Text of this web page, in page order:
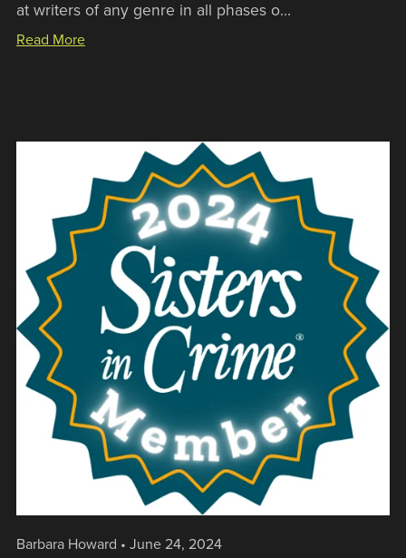
at writers of any genre in all phases o...
Read More
Barbara Howard June 24, 2024